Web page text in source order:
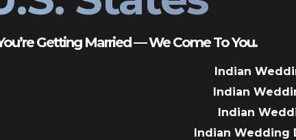
Getting Married — We Come To You.
Indian
Indian
Indian
Indian Wedding